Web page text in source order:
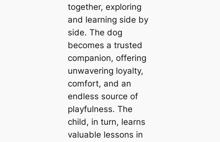
together, exploring
and learning side by
side. The dog
becomes a trusted
companion, offering
unwavering loyalty,
comfort, and an
endless source of
playfulness. The
child, in turn, learns
valuable lessons in